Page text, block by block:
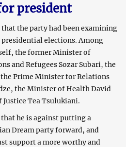
president
the party had been examining
elections. Among
the former Minister of
and Refugees Sozar Subari, the
Prime Minister for Relations
the Minister of Health David
Justice Tea Tsulukiani.
he is against putting a
Dream party forward, and
support a more worthy and